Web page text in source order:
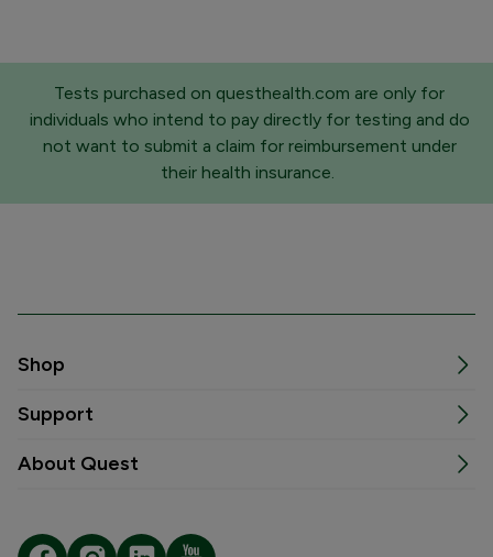
Tests purchased on questhealth.com are only for
individuals who intend to pay directly for testing and do
not want to submit a claim for reimbursement under
their health insurance.
Shop
Support
About Quest